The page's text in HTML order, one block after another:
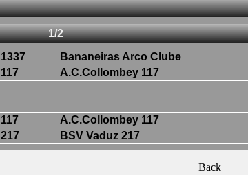
1/2
1337 Bananeiras Arco Clube
117 A.C.Collombey 117
117 A.C.Collombey 117
217 BSV Vaduz 217
Back